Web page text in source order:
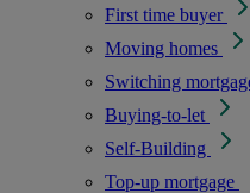
First time buyer
Moving homes
Switching
Buying-to-let
Self-Building
Top-up mortgage